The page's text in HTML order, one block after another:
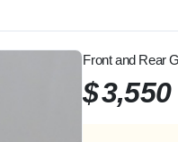
Front and Rear
$3,550